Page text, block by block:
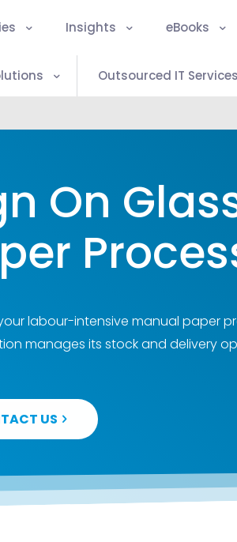
Insights eBooks
Outsourced IT Services
On
labour-intensive manual paper
manages its stock and delivery
US